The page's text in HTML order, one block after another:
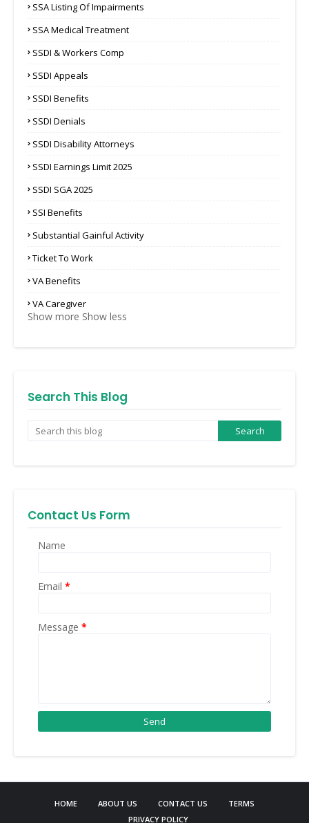
SSA Listing Of Impairments
SSA Medical Treatment
SSDI & Workers Comp
SSDI Appeals
SSDI Benefits
SSDI Denials
SSDI Disability Attorneys
SSDI Earnings Limit 2025
SSDI SGA 2025
SSI Benefits
Substantial Gainful Activity
Ticket To Work
VA Benefits
VA Caregiver
Show more Show less
Search This Blog
Contact Us Form
Name
Email *
Message *
HOME ABOUT US CONTACT US
TERMS
PRIVACY POLICY